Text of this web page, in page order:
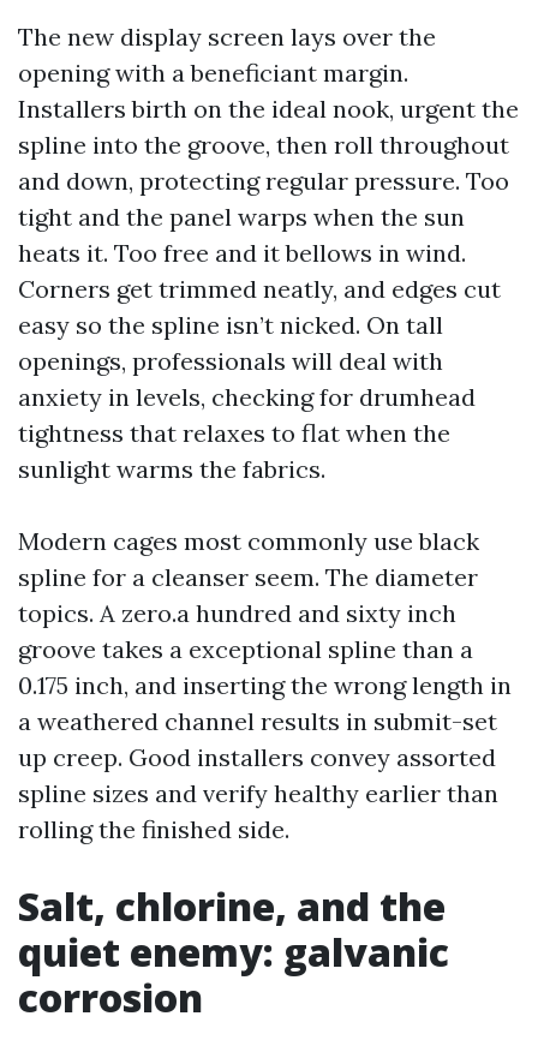
The new display screen lays over the
opening with a beneficiant margin.
Installers birth on the ideal nook, urgent the
spline into the groove, then roll throughout
and down, protecting regular pressure. Too
tight and the panel warps when the sun
heats it. Too free and it bellows in wind.
Corners get trimmed neatly, and edges cut
easy so the spline isn’t nicked. On tall
openings, professionals will deal with
anxiety in levels, checking for drumhead
tightness that relaxes to flat when the
sunlight warms the fabrics.
Modern cages most commonly use black
spline for a cleanser seem. The diameter
topics. A zero.a hundred and sixty inch
groove takes a exceptional spline than a
0.175 inch, and inserting the wrong length in
a weathered channel results in submit-set
up creep. Good installers convey assorted
spline sizes and verify healthy earlier than
rolling the finished side.
Salt, chlorine, and the
quiet enemy: galvanic
corrosion